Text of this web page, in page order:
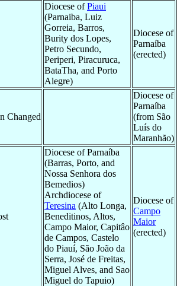
Diocese ofPiaui
(Parnaiba, Luiz
Gorreia, Barros,
Burity dos Lopes,
Petro Secundo,
Periperi, Piracuruca,
BataTha, and Porto
Alegre)
Diocese of
Parnaíba
(erected)
Changed
Diocese of
Parnaíba
(from São
Luís do
Maranhão)
Diocese of Parnaíba
(Barras, Porto, and
Nossa Senhora dos
Bemedios)
Archdiocese of
Teresina (Alto Longa,
Beneditinos, Altos,
Campo Maior, Capitâo
de Campos, Castelo
do Piauí, São João da
Serra, José de Freitas,
Miguel Alves, and Sao
Miguel do Tapuio)
Diocese of
Campo
Maior
(erected)